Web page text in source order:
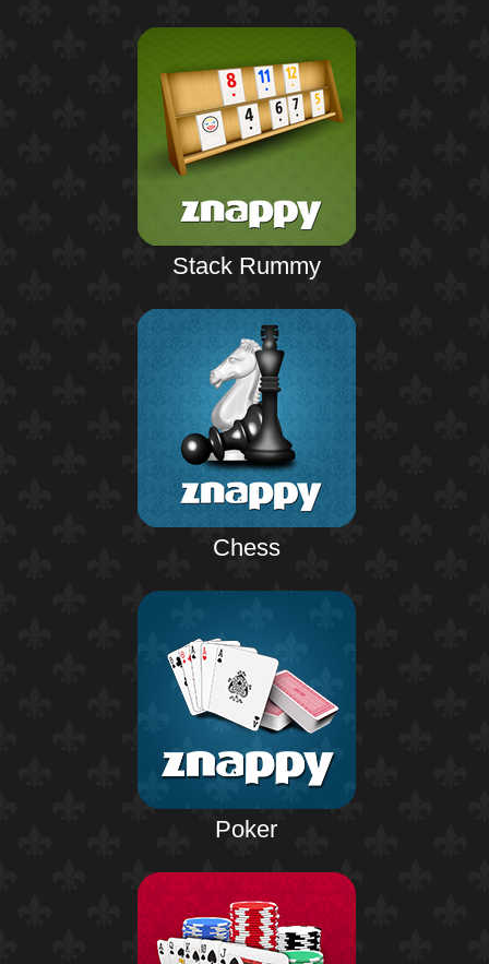
Stack Rummy
Chess
Poker